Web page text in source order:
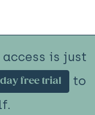
is just
day free trial
to